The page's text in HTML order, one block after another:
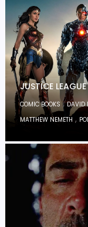
JUSTICE
COMIC BOOKS,DAVID
MATTHEW NEMETH ,